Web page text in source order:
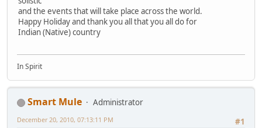
and the events that will take place across the world.
Happy Holiday and thank you all that you all do for
Indian (Native) country
In Spirit
Smart Mule
Administrator
#1
December 20, 2010, 07:13:11 PM